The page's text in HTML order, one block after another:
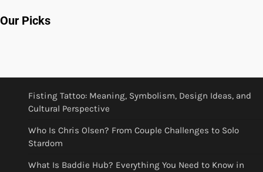
Our Picks
Fisting Tattoo: Meaning, Symbolism, Design Ideas, and
Cultural Perspective
Who Is Chris Olsen? From Couple Challenges to Solo
Stardom
What Is Baddie Hub? Everything You Need to Know in